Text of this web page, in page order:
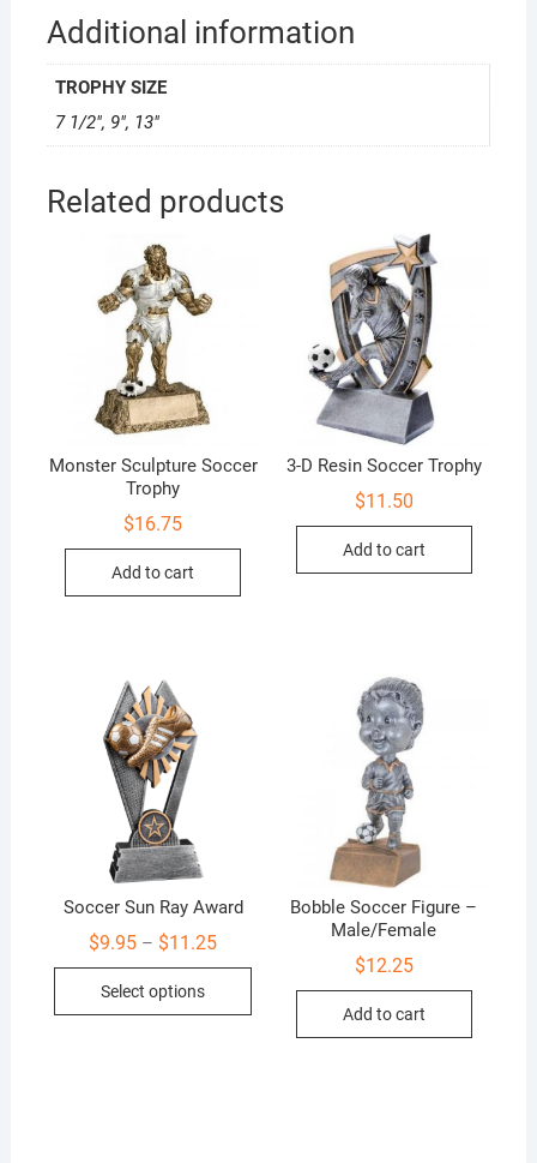
Additional information
TROPHY SIZE
7 1/2", 9", 13"
Related products
Monster Sculpture Soccer
Trophy
$16.75
Add to cart
3-D Resin Soccer Trophy
$11.50
Add to cart
Soccer Sun Ray Award
$9.95 – $11.25Price
$11.25
Select options
Bobble Soccer Figure –
Male/Female
$12.25
Add to cart